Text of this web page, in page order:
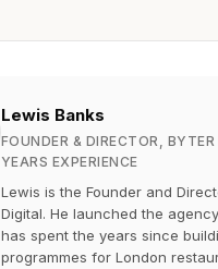
Lewis Banks
FOUNDER & DIRECTOR, BYTER
YEARS EXPERIENCE
Lewis is the Founder and
Digital. He launched the
has spent the years since
programmes for London